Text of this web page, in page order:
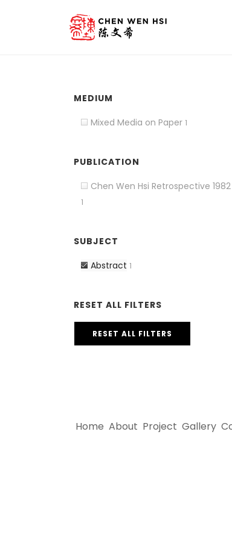
MEDIUM
Mixed Media on Paper 1
PUBLICATION
Chen Wen Hsi Retrospective 1982
1
SUBJECT
Abstract 1
RESET ALL FILTERS
RESET ALL FILTERS
Home About Project Gallery